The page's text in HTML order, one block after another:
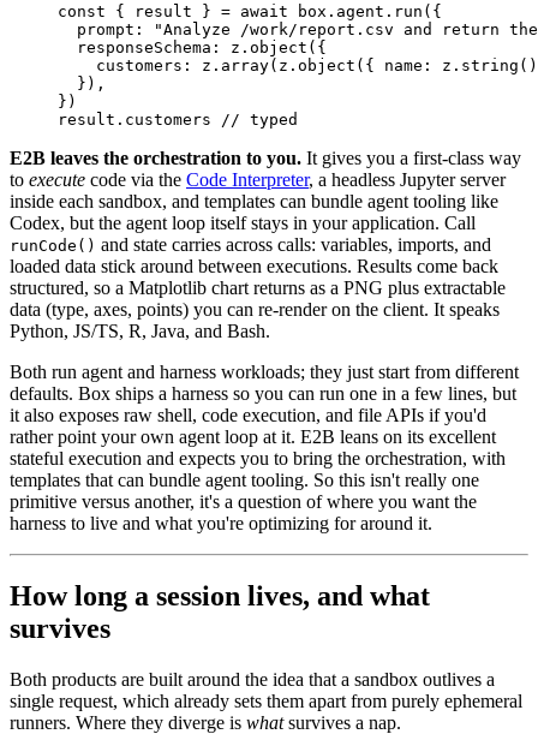
const { result } = await box.agent. run ({
  prompt:
"Analyze /work/report.csv and return
  responseSchema: z.
object ({
    customers: z.
array(z. object ({ name: z. string
  }),
})
result.customers
// typed
E2B leaves the orchestration to you. It gives you a first-class way
to execute code via the Code Interpreter, a headless Jupyter server
inside each sandbox, and templates can bundle agent tooling like
Codex, but the agent loop itself stays in your application. Call
runCode() and state carries across calls: variables, imports, and
loaded data stick around between executions. Results come back
structured, so a Matplotlib chart returns as a PNG plus extractable
data (type, axes, points) you can re-render on the client. It speaks
Python, JS/TS, R, Java, and Bash.
Both run agent and harness workloads; they just start from different
defaults. Box ships a harness so you can run one in a few lines, but
it also exposes raw shell, code execution, and file APIs if you'd
rather point your own agent loop at it. E2B leans on its excellent
stateful execution and expects you to bring the orchestration, with
templates that can bundle agent tooling. So this isn't really one
primitive versus another, it's a question of where you want the
harness to live and what you're optimizing for around it.
How long a session lives, and what
survives
Both products are built around the idea that a sandbox outlives a
single request, which already sets them apart from purely ephemeral
runners. Where they diverge is whatsurvives a nap.